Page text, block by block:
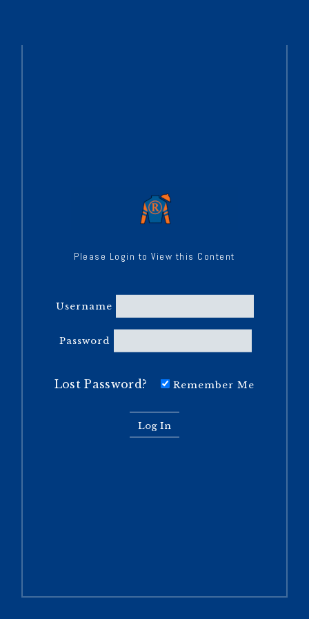
Please Login to View this Content
Username
Password
Lost Password? Remember Me